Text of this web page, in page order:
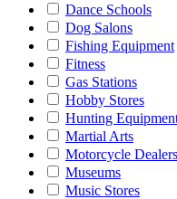
Dance Schools
Dog Salons
Fishing Equipment
Fitness
Gas Stations
Hobby Stores
Hunting
Martial Arts
Motorcycle Dealers
Museums
Music Stores